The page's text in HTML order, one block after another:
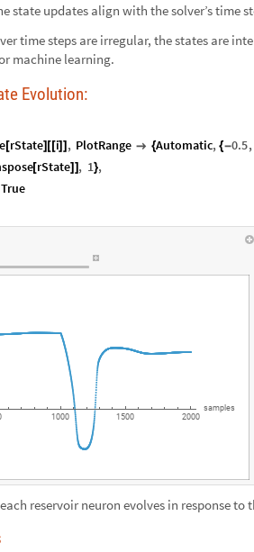
state updates align with the solver’s time
time steps are irregular, the states are
machine learning.
Evolution:
[rState] [ [i]] , PlotRange  {Automatic, {-0.5,
[rState] ] , 1},
True
1000 1500 2000
samples
reservoir neuron evolves in response to